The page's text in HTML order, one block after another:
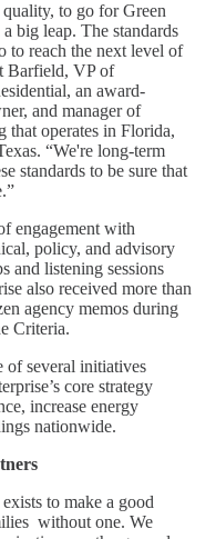
to go for Green
big leap. The standards
to reach the next level of
Barfield, VP of
an award-
and manager of
that operates in Florida,
“We're long-term
standards to be sure that
engagement with
policy, and advisory
and listening sessions
also received more than
agency memos during
Criteria.
of several initiatives
core strategy
increase energy
nationwide.
to make a good
without one. We